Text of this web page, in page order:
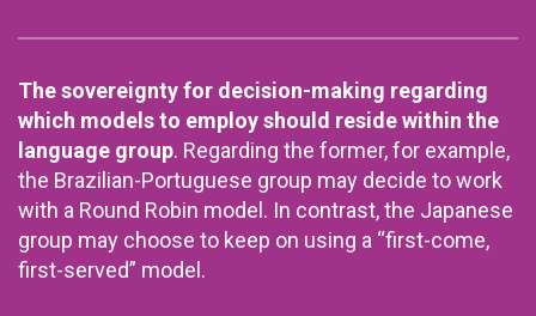
The sovereignty for decision-making regarding
which models to employ should reside within the
language group. Regarding the former, for example,
the Brazilian-Portuguese group may decide to work
with a Round Robin model. In contrast, the Japanese
group may choose to keep on using a “first-come,
first-served” model.